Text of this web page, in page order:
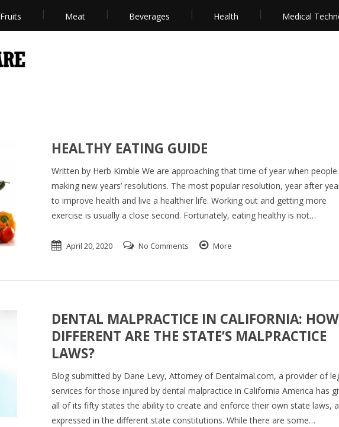
Fruits Meat Beverages Health Medical
HEALTHY EATING GUIDE
Written by Herb Kimble We are approaching that time of year when
making new years’ resolutions. The most popular resolution, year after
to improve health and live a healthier life. Working out and getting more
exercise is usually a close second. Fortunately, eating healthy is not…
April 20, 2020 No Comments More
DENTAL MALPRACTICE IN CALIFORNIA: HOW
DIFFERENT ARE THE STATE’S MALPRACTICE
LAWS?
Blog submitted by Dane Levy, Attorney of Dentalmal.com, a provider of
services for those injured by dental malpractice in California America has
all of its fifty states the ability to create and enforce their own state laws,
expressed in the different state constitutions. While there are some…